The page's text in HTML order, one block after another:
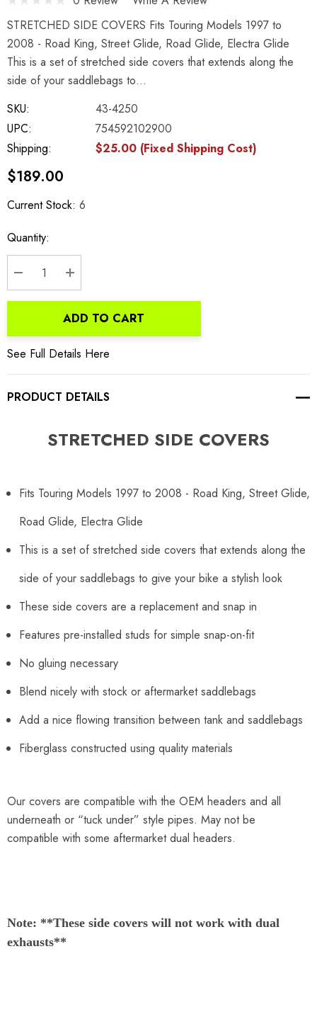
STRETCHED SIDE COVERS Fits Touring Models 1997 to
2008 - Road King, Street Glide, Road Glide, Electra Glide
This is a set of stretched side covers that extends along the
side of your saddlebags to…
SKU:
43-4250
UPC:
754592102900
Shipping:
$25.00 (Fixed Shipping Cost)
$189.00
Current Stock: 6
Quantity:
DECREASE QUANTITY:
INCREASE QUANTITY:
ADD TO CART
See Full Details Here
PRODUCT DETAILS
STRETCHED SIDE COVERS
Fits Touring Models 1997 to 2008 - Road King, Street Glide,
Road Glide, Electra Glide
This is a set of stretched side covers that extends along the
side of your saddlebags to give your bike a stylish look
These side covers are a replacement and snap in
Features pre-installed studs for simple snap-on-fit
No gluing necessary
Blend nicely with stock or aftermarket saddlebags
Add a nice flowing transition between tank and saddlebags
Fiberglass constructed using quality materials
Our covers are compatible with the OEM headers and all
underneath or “tuck under” style pipes. May not be
compatible with some aftermarket dual headers.
Note: **These side covers will not work with dual
exhausts**